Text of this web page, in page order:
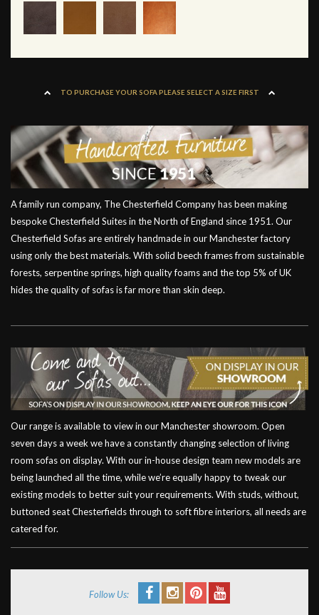
TO PURCHASE YOUR SOFA PLEASE SELECT A SIZE FIRST
A family run company, The Chesterfield Company has been making
bespoke Chesterfield Suites in the North of England since 1951. Our
Chesterfield Sofas are entirely handmade in our Manchester factory
using only the best materials. With solid beech frames from sustainable
forests, serpentine springs, high quality foams and the top 5% of UK
hides the quality of sofas is far more than skin deep.
Our range is available to view in our Manchester showroom. Open
seven days a week we have a constantly changing selection of living
room sofas on display. With our in-house design team new models are
being launched all the time, while we’re equally happy to tweak our
existing models to better suit your requirements. With studs, without,
buttoned seat Chesterfields through to soft fibre interiors, all needs are
catered for.
Follow Us: